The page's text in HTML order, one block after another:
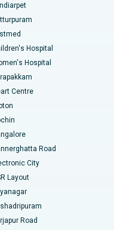
Hospital
Hospital
Centre
Road
City
Layout
Road